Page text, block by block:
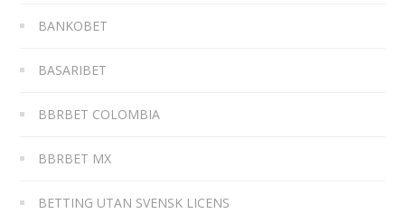
BANKOBET
BASARIBET
BBRBET COLOMBIA
BBRBET MX
BETTING UTAN SVENSK LICENS